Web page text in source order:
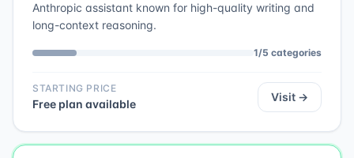
Anthropic assistant known for high-quality writing and
long-context reasoning.
1/5 categories
STARTING PRICE
Free plan available
Visit →